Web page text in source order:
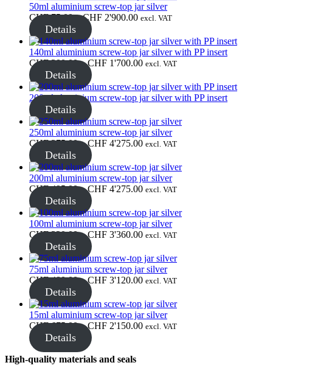
Cans(73)
Fine atomiser(8)
Bottles(519)
Hotfill bottles(6)
Canister(21)
Cosmetics(292)
Food(483)
50ml aluminium screw-top jar silver
CHF75.00 – CHF 2'900.00Price
CHF 75.00
through
CHF 2'900.00
excl. VAT
Details
140ml aluminium screw-top jar silver with PP insert
CHF300.00 – CHF 1'700.00Price
CHF 300.00
through
excl. VAT
Details
200ml aluminium screw-top jar silver with PP insert
Details
250ml aluminium screw-top jar silver
CHF375.00 – CHF 4'275.00Price
CHF 375.00
through
CHF 4'275.00
excl. VAT
Details
200ml aluminium screw-top jar silver
CHF495.00 – CHF 4'275.00Price
CHF 495.00
through
CHF 4'275.00
excl. VAT
Details
100ml aluminium screw-top jar silver
CHF320.00 – CHF 3'360.00Price
CHF 320.00
through
CHF 3'360.00
excl. VAT
Details
75ml aluminium screw-top jar silver
CHF480.00 – CHF 3'120.00Price
CHF 480.00
through
CHF 3'120.00
excl. VAT
Details
15ml aluminium screw-top jar silver
CHF675.00 – CHF 2'150.00Price
excl. VAT
Details
High-quality materials and seals